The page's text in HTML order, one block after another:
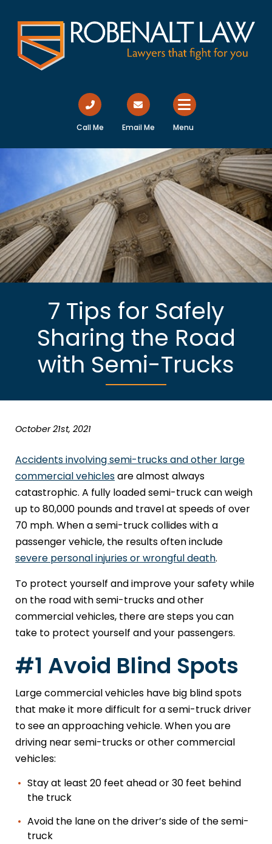
Call Me Email Me Menu
7 Tips for Safely
Sharing the Road
with Semi-Trucks
October 21st, 2021
Accidents involving semi-trucks and other large
commercial vehiclesare almost always
catastrophic. A fully loaded semi-truck can weigh
up to 80,000 pounds and travel at speeds of over
70 mph. When a semi-truck collides with a
passenger vehicle, the results often include
severe personal injuries or wrongful death.
To protect yourself and improve your safety while
on the road with semi-trucks and other
commercial vehicles, there are steps you can
take to protect yourself and your passengers.
#1 Avoid Blind Spots
Large commercial vehicles have big blind spots
that make it more difficult for a semi-truck driver
to see an approaching vehicle. When you are
driving near semi-trucks or other commercial
vehicles:
Stay at least 20 feet ahead or 30 feet behind
the truck
Avoid the lane on the driver’s side of the semi-
truck